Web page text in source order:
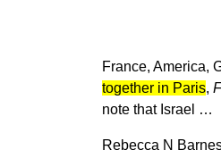
France, America,
together in Paris,
note that Israel …
Rebecca N